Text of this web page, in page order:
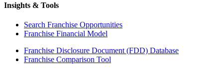
Insights & Tools
Search Franchise Opportunities
Franchise Financial Model
Franchise Disclosure Document (FDD) Database
Franchise Comparison Tool